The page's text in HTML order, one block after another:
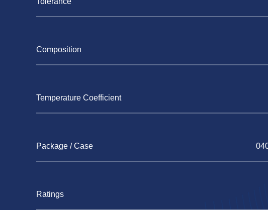
Composition
Temperature Coefficient
Package / Case
Ratings